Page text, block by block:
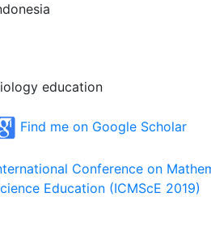
education
Find me on Google Scholar
Conference on
Education (ICMScE 2019)